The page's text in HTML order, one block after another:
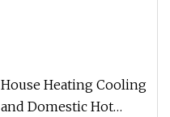
House Heating Cooling
and Domestic Hot